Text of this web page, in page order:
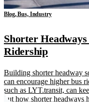
Blog, Bus, Industry
Shorter
Ridership
Building shorter headway
can encourage higher bus
such as LYT.transit, can
out how shorter headways